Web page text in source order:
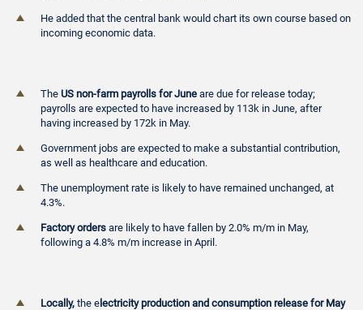
He added that the central bank would chart its own course based on
incoming economic data.
The US non-farm payrolls for June are due for release today;
payrolls are expected to have increased by 113k in June, after
having increased by 172k in May.
Government jobs are expected to make a substantial contribution,
as well as healthcare and education.
The unemployment rate is likely to have remained unchanged, at
4.3%.
Factory orders are likely to have fallen by 2.0% m/m in May,
following a 4.8% m/m increase in April.
Locally, the e lectricity production and consumption release for May